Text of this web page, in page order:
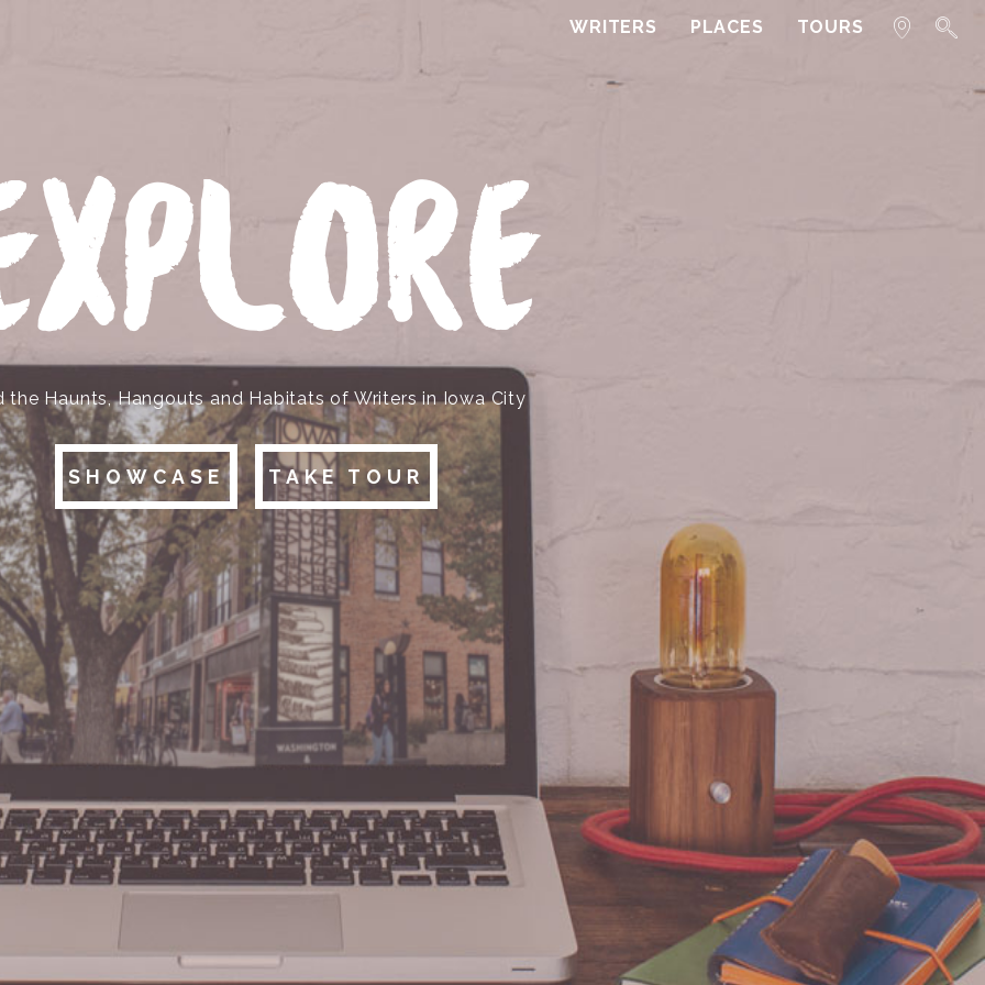
WRITERS PLACES TOURS
the Haunts, Hangouts and Habitats of Writers in Iowa City
SHOWCASE TAKE TOUR